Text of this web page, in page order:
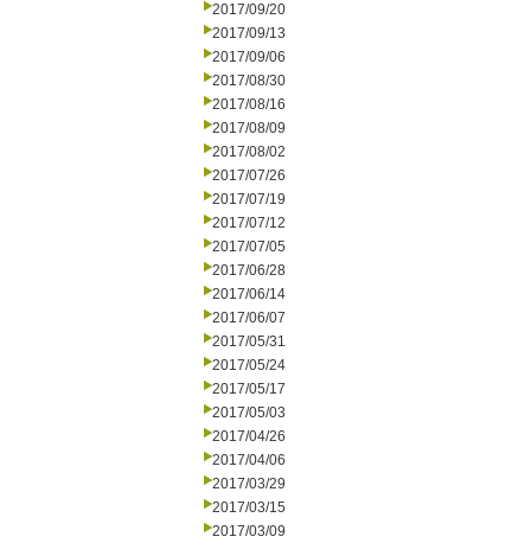
2017/09/20
2017/09/13
2017/09/06
2017/08/30
2017/08/16
2017/08/09
2017/08/02
2017/07/26
2017/07/19
2017/07/12
2017/07/05
2017/06/28
2017/06/14
2017/06/07
2017/05/31
2017/05/24
2017/05/17
2017/05/03
2017/04/26
2017/04/06
2017/03/29
2017/03/15
2017/03/09